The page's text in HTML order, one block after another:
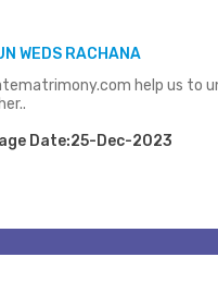
WEDS RACHANA
help us to
Date:25-Dec-2023